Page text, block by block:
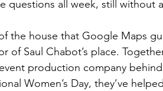
questions all week, still without
the house that Google Maps
Saul Chabot’s place.
production company behind
Women’s Day, they’ve